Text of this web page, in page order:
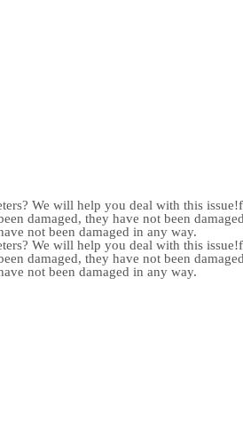
We will help you deal with this
damaged, they have not been
not been damaged in any way.
We will help you deal with this
damaged, they have not been
not been damaged in any way.